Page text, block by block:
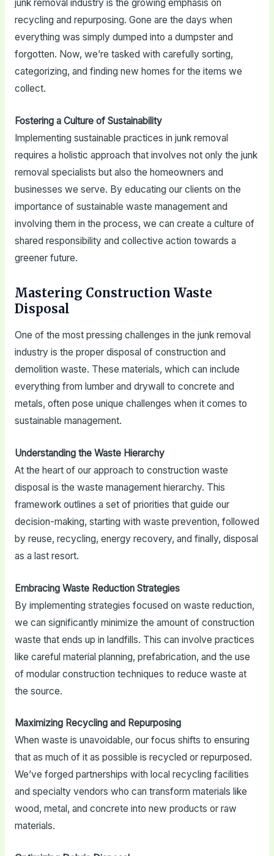
junk removal industry is the growing emphasis on
recycling and repurposing. Gone are the days when
everything was simply dumped into a dumpster and
forgotten. Now, we’re tasked with carefully sorting,
categorizing, and finding new homes for the items we
collect.
Fostering a Culture of Sustainability
Implementing sustainable practices in junk removal
requires a holistic approach that involves not only the junk
removal specialists but also the homeowners and
businesses we serve. By educating our clients on the
importance of sustainable waste management and
involving them in the process, we can create a culture of
shared responsibility and collective action towards a
greener future.
Mastering Construction Waste
Disposal
One of the most pressing challenges in the junk removal
industry is the proper disposal of construction and
demolition waste. These materials, which can include
everything from lumber and drywall to concrete and
metals, often pose unique challenges when it comes to
sustainable management.
Understanding the Waste Hierarchy
At the heart of our approach to construction waste
disposal is the waste management hierarchy. This
framework outlines a set of priorities that guide our
decision-making, starting with waste prevention, followed
by reuse, recycling, energy recovery, and finally, disposal
as a last resort.
Embracing Waste Reduction Strategies
By implementing strategies focused on waste reduction,
we can significantly minimize the amount of construction
waste that ends up in landfills. This can involve practices
like careful material planning, prefabrication, and the use
of modular construction techniques to reduce waste at
the source.
Maximizing Recycling and Repurposing
When waste is unavoidable, our focus shifts to ensuring
that as much of it as possible is recycled or repurposed.
We’ve forged partnerships with local recycling facilities
and specialty vendors who can transform materials like
wood, metal, and concrete into new products or raw
materials.